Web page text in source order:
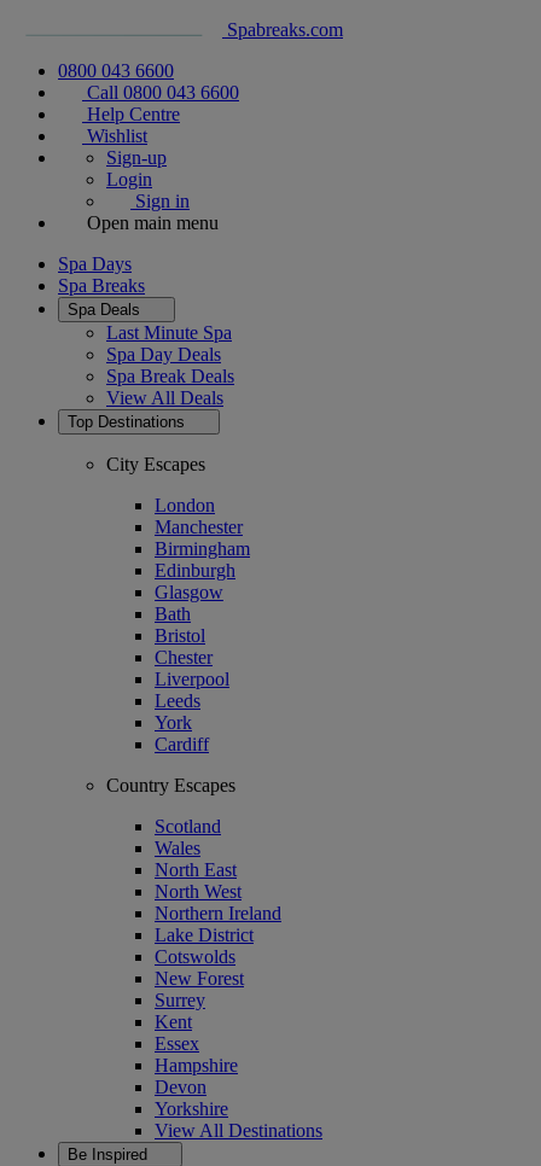
Spabreaks.com
0800 043 6600
Call 0800 043 6600
Help Centre
Wishlist
Sign-up
Login
Sign in
Open main menu
Spa Days
Spa Breaks
Spa Deals
Last Minute Spa
Spa Day Deals
Spa Break Deals
View All Deals
Top Destinations
City Escapes
London
Manchester
Birmingham
Edinburgh
Glasgow
Bath
Bristol
Chester
Liverpool
Leeds
York
Cardiff
Country Escapes
Scotland
Wales
North East
North West
Northern Ireland
Lake District
Cotswolds
New Forest
Surrey
Kent
Essex
Hampshire
Devon
Yorkshire
View All Destinations
Be Inspired